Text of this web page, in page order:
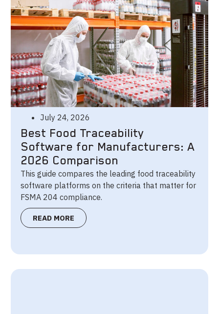
July 24, 2026
Best Food Traceability
Software for Manufacturers: A
2026 Comparison
This guide compares the leading food traceability
software platforms on the criteria that matter for
FSMA 204 compliance.
READ MORE